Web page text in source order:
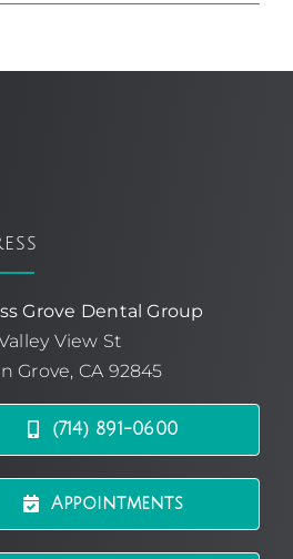
Grove Dental Group
View St
Grove, CA 92845
(714) 891-0600
Appointments